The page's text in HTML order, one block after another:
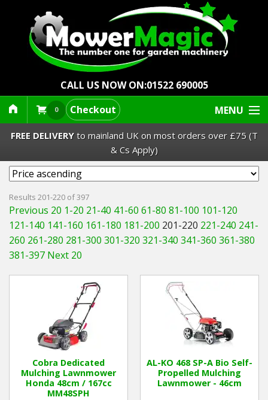
CALL US NOW ON:01522 690005
0 Checkout MENU
Lawn Mowers & Ride-Ons
Robot Mowers
Strimmers Brushcutters
Barrows Carts Trailers
Chainsaws & Log Splitters
Leaf Vacuums / Blowers
Cultivators & Tillers
FREE DELIVERYto mainland UK on most orders over £75 (T
& Cs Apply)
Results 201-220 of 397
Previous 20 1-20 21-40 41-60 61-80 81-100 101-120
121-140 141-160 161-180 181-200 201-220 221-240 241-
260 261-280 281-300 301-320 321-340 341-360 361-380
381-397 Next 20
Cobra Dedicated
Mulching Lawnmower
Honda 48cm / 167cc
MM48SPH
AL-KO 468 SP-A Bio Self-
Propelled Mulching
Lawnmower - 46cm